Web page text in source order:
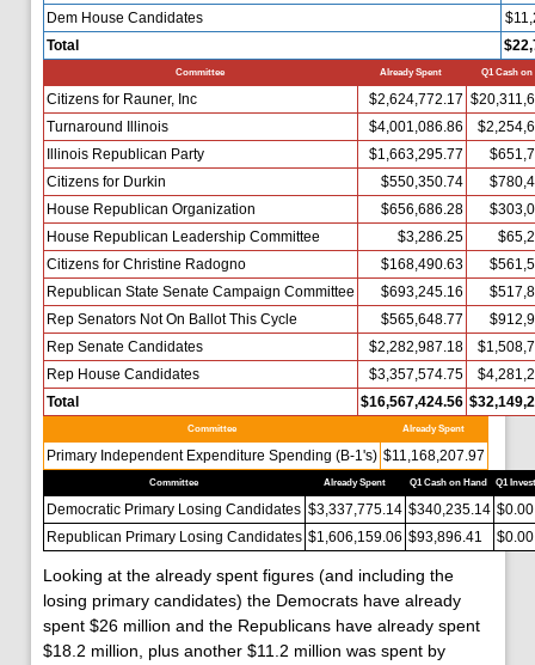
Dem House Candidates
Total
Committee Already Spent Q1 Cash on
Citizens for Rauner, Inc $2,624,772.17
Turnaround Illinois
$4,001,086.86
Illinois Republican Party
$1,663,295.77
Citizens for Durkin
$550,350.74
House Republican Organization
$656,686.28
House Republican Leadership Committee
$3,286.25
Citizens for Christine Radogno
$168,490.63
Republican State Senate Campaign Committee
$693,245.16
Rep Senators Not On Ballot This Cycle
$565,648.77
Rep Senate Candidates
$2,282,987.18
Rep House Candidates
$3,357,574.75
Total
$16,567,424.56
Committee Already Spent
Primary Independent Expenditure Spending (B-1's) $11,168,207.97
Committee Already Spent Q1 Cash on Hand Q1
Democratic Primary Losing Candidates $3,337,775.14 $340,235.14 $0.00
Republican Primary Losing Candidates $1,606,159.06 $93,896.41 $0.00
Looking at the already spent figures (and including the
losing primary candidates) the Democrats have already
spent $26 million and the Republicans have already spent
$18.2 million, plus another $11.2 million was spent by